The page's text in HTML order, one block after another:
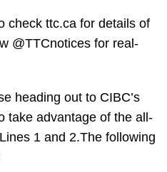
check ttc.ca for details of
@TTCnotices for real-
heading out to CIBC’s
take advantage of the all-
1 and 2.The following